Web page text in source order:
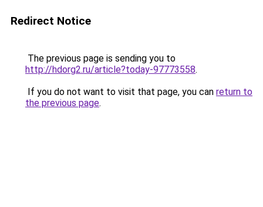
Redirect Notice
The previous page is sending you to
http://hdorg2.ru/article?today-97773558.
If you do not want to visit that page, you can return to
the previous page.